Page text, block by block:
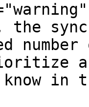
the
in